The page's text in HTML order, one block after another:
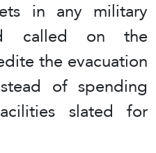
in any military
called on the
the evacuation
of spending
slated for